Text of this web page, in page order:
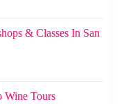
& Classes In San
Wine Tours